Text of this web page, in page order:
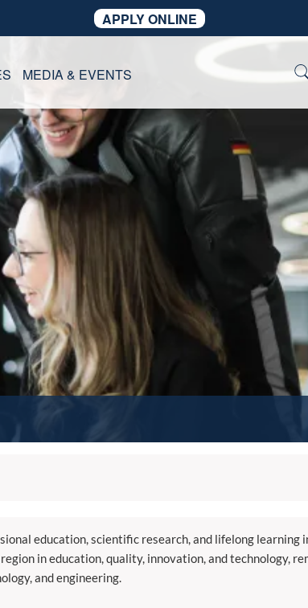
APPLY ONLINE
MEDIA & EVENTS
education, scientific research, and lifelong learning
in education, quality, innovation, and technology,
and engineering.